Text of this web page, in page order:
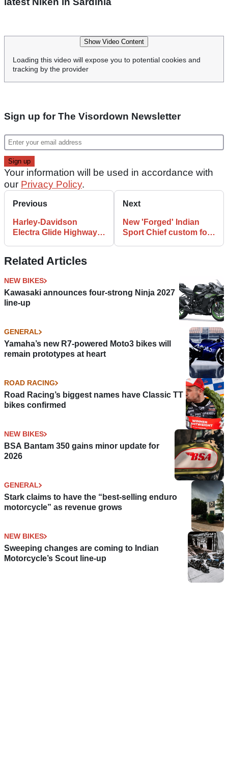
Show Video Content
Loading this video will expose you to potential cookies and
tracking by the provider
Sign up for The Visordown Newsletter
Your information will be used in accordance with
our Privacy Policy.
Previous
Harley-Davidson
Electra Glide Highway
Next
New 'Forged' Indian
Sport Chief custom for
Related Articles
NEW BIKES
Kawasaki announces four-strong Ninja 2027
line-up
GENERAL
Yamaha’s new R7-powered Moto3 bikes will
remain prototypes at heart
ROAD RACING
Road Racing’s biggest names have Classic TT
bikes confirmed
NEW BIKES
BSA Bantam 350 gains minor update for
2026
GENERAL
Stark claims to have the “best-selling enduro
motorcycle” as revenue grows
NEW BIKES
Sweeping changes are coming to Indian
Motorcycle’s Scout line-up